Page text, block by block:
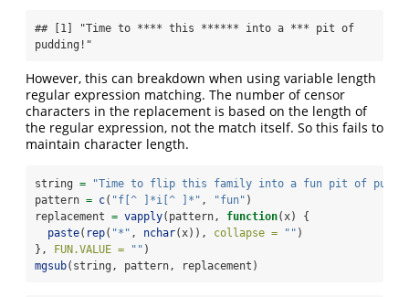
## [1] "Time to **** this ****** into a *** pit of
pudding!"
However, this can breakdown when using variable length
regular expression matching. The number of censor
characters in the replacement is based on the length of
the regular expression, not the match itself. So this fails to
maintain character length.
string =
"Time to flip this family into a fun pit of
pattern = c( "f[^ ]*i[^ ]*" , "fun" )
replacement = vapply(pattern, function(x) {
paste( rep( "*" , nchar(x)), collapse = "" )
},
FUN.VALUE = "" )
mgsub(string, pattern, replacement)